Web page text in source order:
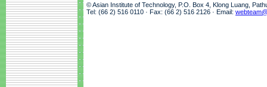
© Asian Institute of Technology, P.O. Box 4, Klong Luang,
Tel: (66 2) 516 0110 · Fax: (66 2) 516 2126 · Email: